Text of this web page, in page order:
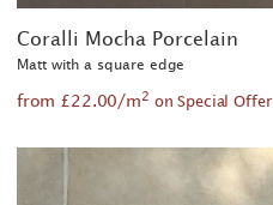
Coralli Mocha Porcelain
Matt with a square edge
from £22.00/m2 on Special Offer